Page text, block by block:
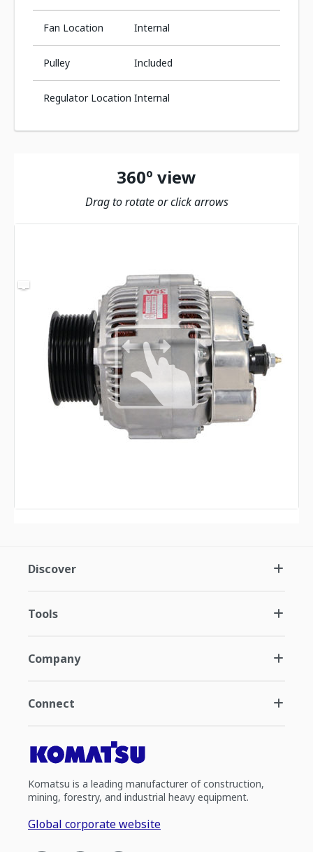
Fan Location Internal
Pulley Included
Regulator Location Internal
360º view
Drag to rotate or click arrows
Discover
Tools
Company
Connect
Komatsu is a leading manufacturer of construction,
mining, forestry, and industrial heavy equipment.
Global corporate website